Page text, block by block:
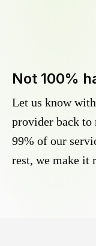
Not 100%
Let us know
provider back to
99% of our
rest, we make it